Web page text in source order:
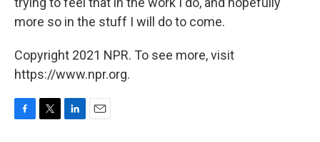
more so in the stuff I will do to come.
Copyright 2021 NPR. To see more, visit
https://www.npr.org.